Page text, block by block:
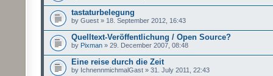
tastaturbelegung
by Guest » 18. September 2012, 16:43
Quelltext-Veröffentlichung / Open Source?
by Pixman » 29. December 2007, 08:48
Eine reise durch die Zeit
by IchnennmichmalGast » 31. July 2011, 22:43